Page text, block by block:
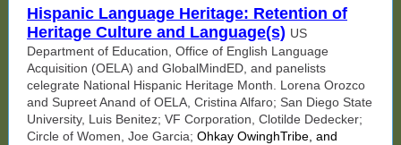
Hispanic Language Heritage: Retention of
Heritage Culture and Language(s) US
Department of Education, Office of English Language
Acquisition (OELA) and GlobalMindED, and panelists
celegrate National Hispanic Heritage Month. Lorena Orozco
and Supreet Anand of OELA, Cristina Alfaro; San Diego State
University, Luis Benitez; VF Corporation, Clotilde Dedecker;
Circle of Women, Joe Garcia; Ohkay OwinghTribe, and